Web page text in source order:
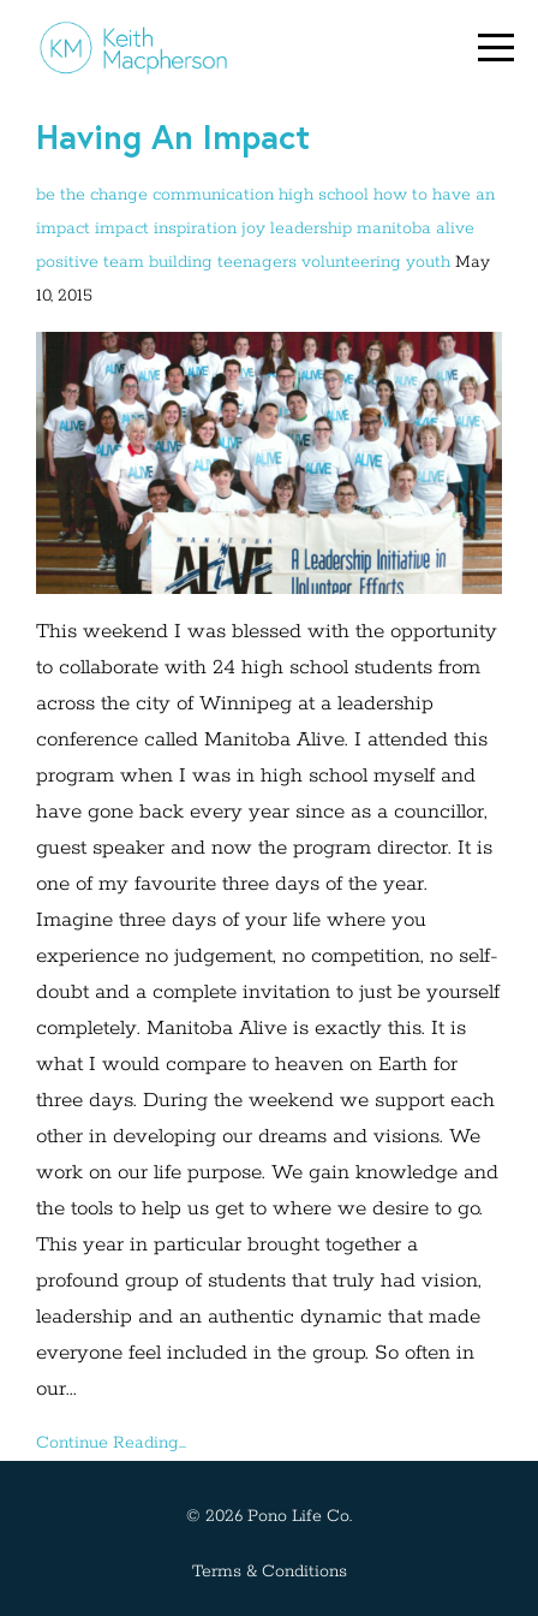
Having An Impact
be the change communication high school how to have an
impact impact inspiration joy leadership manitoba alive
positive team building teenagers volunteering youth May
10, 2015
This weekend I was blessed with the opportunity
to collaborate with 24 high school students from
across the city of Winnipeg at a leadership
conference called Manitoba Alive. I attended this
program when I was in high school myself and
have gone back every year since as a councillor,
guest speaker and now the program director. It is
one of my favourite three days of the year.
Imagine three days of your life where you
experience no judgement, no competition, no self-
doubt and a complete invitation to just be yourself
completely. Manitoba Alive is exactly this. It is
what I would compare to heaven on Earth for
three days. During the weekend we support each
other in developing our dreams and visions. We
work on our life purpose. We gain knowledge and
the tools to help us get to where we desire to go.
This year in particular brought together a
profound group of students that truly had vision,
leadership and an authentic dynamic that made
everyone feel included in the group. So often in
our...
Continue Reading...
© 2026 Pono Life Co.
Terms & Conditions